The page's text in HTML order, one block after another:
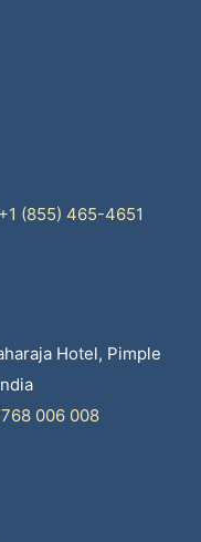
(855) 465-4651
Hotel, Pimple
006 008